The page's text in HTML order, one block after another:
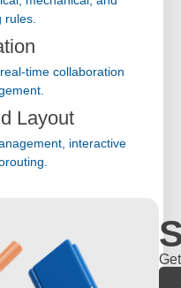
rules.
time collaboration
Layout
interactive